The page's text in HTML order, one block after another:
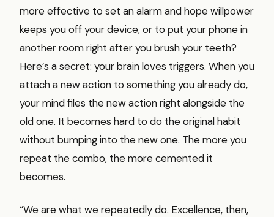
more effective to set an alarm and hope willpower
keeps you off your device, or to put your phone in
another room right after you brush your teeth?
Here’s a secret: your brain loves triggers. When you
attach a new action to something you already do,
your mind files the new action right alongside the
old one. It becomes hard to do the original habit
without bumping into the new one. The more you
repeat the combo, the more cemented it
becomes.
“We are what we repeatedly do. Excellence, then,